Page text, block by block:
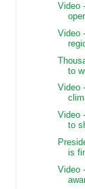
Video
Video
to
Video
Video
to
is
Video